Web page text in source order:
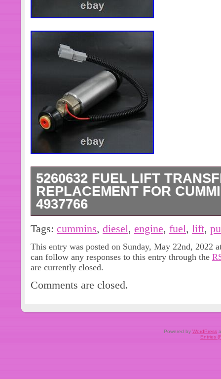
5260632 FUEL LIFT
REPLACEMENT FOR
4937766
FUEL LIFT TRANSFER PUMP
FUEL TRANSFER PUMP.
4937766 5260632 5260634
FUEL LIFT TRANSFER PUMP. This
“eBay Motors\Parts &
Intake & Fuel Delivery\Fuel Pumps”.
United States, all countries in
continental Asia, Canada, Australia.
Tags: cummins, diesel, engine, fuel, lift,
This entry was posted on Sunday, May 22nd, 2022
can follow any responses to this entry through the
are currently closed.
Comments are closed.
Powered by WordPress
Entries